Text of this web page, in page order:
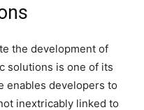
the development of
solutions is one of its
enables developers to
inextricably linked to